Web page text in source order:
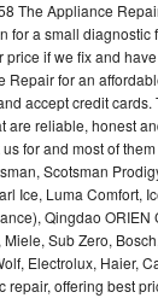
The Appliance
a small
if we fix and
for an
accept credit
reliable, honest
for and most of
Scotsman
Ice, Luma Comfort,
Qingdao
Sub Zero,
Electrolux, Haier,
offering best